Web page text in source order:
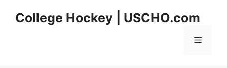
College Hockey | USCHO.com
Menu